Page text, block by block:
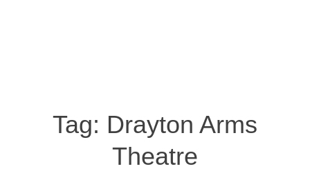
Tag: Drayton Arms
Theatre